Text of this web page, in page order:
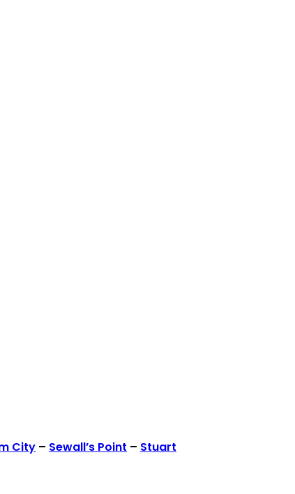
City – Sewall’s Point – Stuart